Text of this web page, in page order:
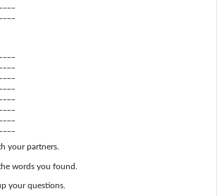
your partners.
words you found.
your questions.